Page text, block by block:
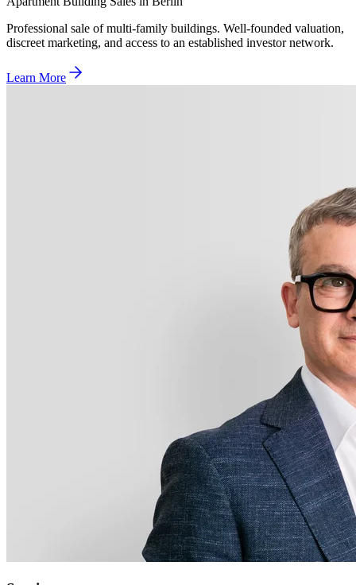
Professional sale of multi-family buildings. Well-founded valuation,
discreet marketing, and access to an established investor network.
Learn More